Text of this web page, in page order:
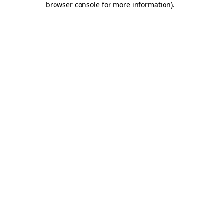
browser console for more information).